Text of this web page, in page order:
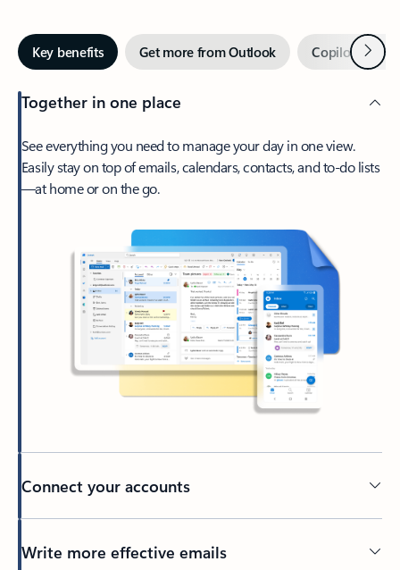
Key benefits Get more from Outlook Copilot inNext
Together in one place
See everything you need to manage your day in one view.
Easily stay on top of emails, calendars, contacts, and to-do lists
—at home or on the go.
Connect your accounts
Write more effective emails